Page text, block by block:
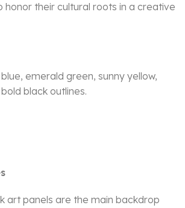
honor their cultural roots in a creative
emerald green, sunny yellow,
black outlines.
art panels are the main backdrop